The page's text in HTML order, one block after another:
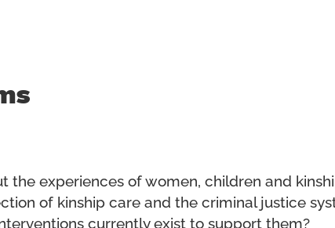
the experiences of women, children and
of kinship care and the criminal justice
currently exist to support them?